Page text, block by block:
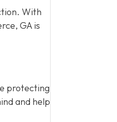
With
GA is
protecting
and help